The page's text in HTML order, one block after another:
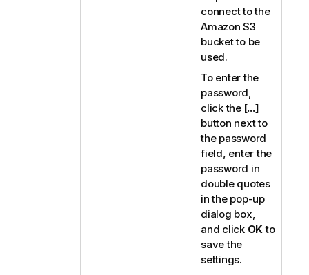
connect to the
Amazon S3
bucket to be
used.
To enter the
password,
click the [...]
button next to
the password
field, enter the
password in
double quotes
in the pop-up
dialog box,
and click OKto
save the
settings.